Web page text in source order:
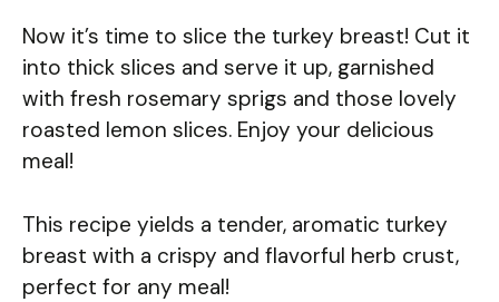
Now it’s time to slice the turkey breast! Cut it
into thick slices and serve it up, garnished
with fresh rosemary sprigs and those lovely
roasted lemon slices. Enjoy your delicious
meal!
This recipe yields a tender, aromatic turkey
breast with a crispy and flavorful herb crust,
perfect for any meal!